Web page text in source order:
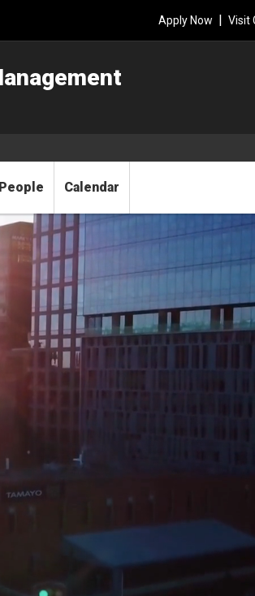
Apply Now | Visit
People Calendar